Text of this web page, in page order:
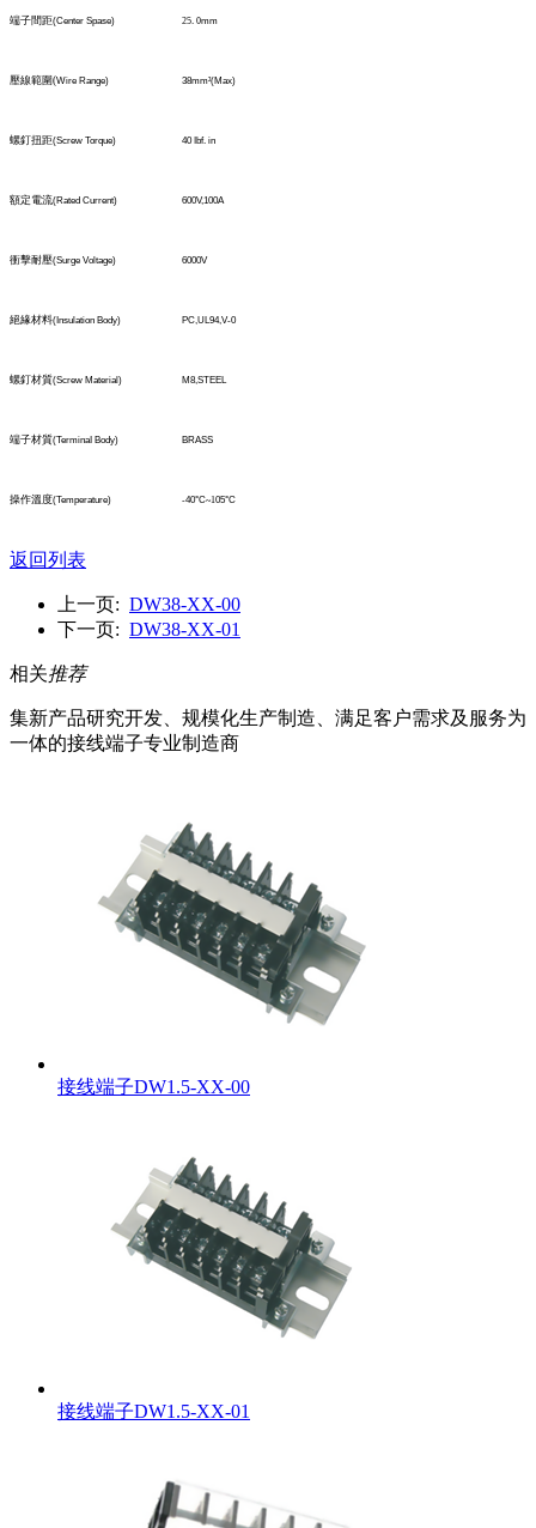
端子間距(Center Spase) 25. 0mm
壓線範圍(Wire Range) 38mm²(Max)
螺釘扭距(Screw Torque) 40 Ibf. in
額定電流(Rated Current) 600V,100A
衝擊耐壓(Surge Voltage) 6000V
絕緣材料(Insulation Body) PC,UL94,V-0
螺釘材質(Screw Material) M8,STEEL
端子材質(TerminaI Body) BRASS
操作溫度(Temperature) -40°C~105°C
返回列表
上一页: DW38-XX-00
下一页: DW38-XX-01
相关推荐
集新产品研究开发、规模化生产制造、满足客户需求及服务为
一体的接线端子专业制造商
接线端子DW1.5-XX-00
接线端子DW1.5-XX-01